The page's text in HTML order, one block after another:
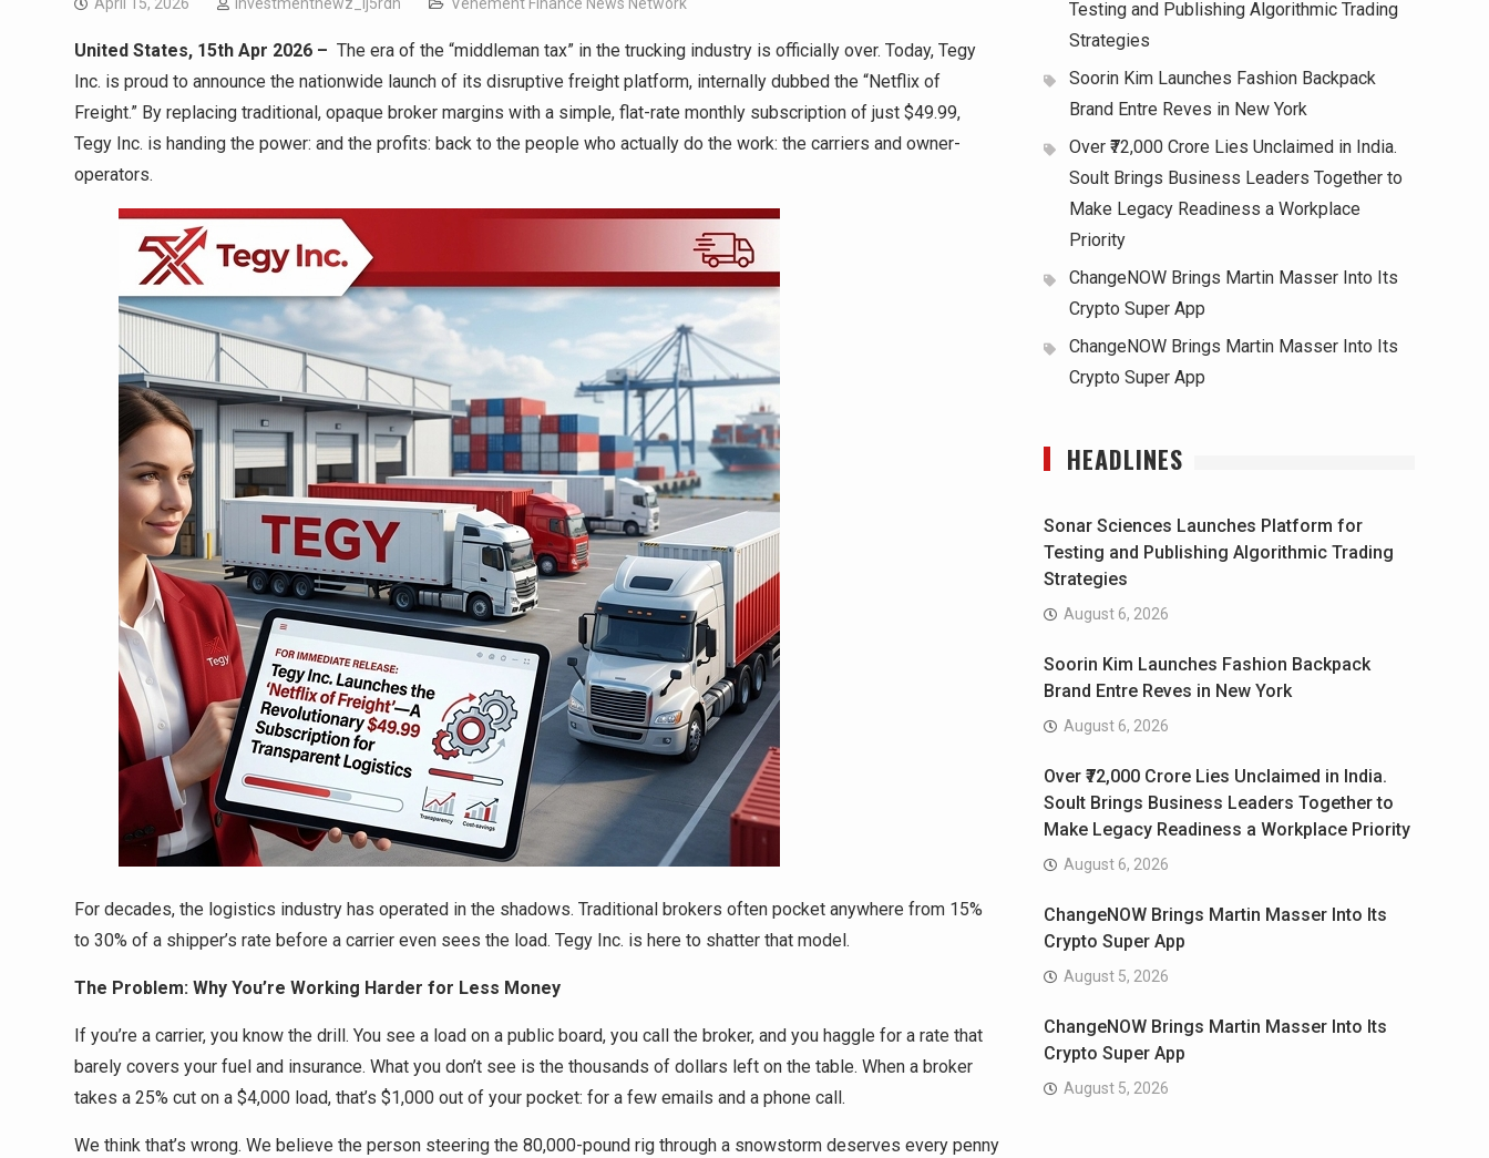
United States, 15th Apr 2026 – The era of the “middleman tax” in the trucking industry is officially over. Today, Tegy
Inc. is proud to announce the nationwide launch of its disruptive freight platform, internally dubbed the “Netflix of
Freight.” By replacing traditional, opaque broker margins with a simple, flat-rate monthly subscription of just $49.99,
Tegy Inc. is handing the power: and the profits: back to the people who actually do the work: the carriers and owner-
operators.
For decades, the logistics industry has operated in the shadows. Traditional brokers often pocket anywhere from 15%
to 30% of a shipper’s rate before a carrier even sees the load. Tegy Inc. is here to shatter that model.
The Problem: Why You’re Working Harder for Less Money
If you’re a carrier, you know the drill. You see a load on a public board, you call the broker, and you haggle for a rate that
barely covers your fuel and insurance. What you don’t see is the thousands of dollars left on the table. When a broker
takes a 25% cut on a $4,000 load, that’s $1,000 out of your pocket: for a few emails and a phone call.
We think that’s wrong. We believe the person steering the 80,000-pound rig through a snowstorm deserves every penny
Testing and Publishing Algorithmic Trading
Strategies
Soorin Kim Launches Fashion Backpack
Brand Entre Reves in New York
Over ₹72,000 Crore Lies Unclaimed in India.
Soult Brings Business Leaders Together to
Make Legacy Readiness a Workplace
Priority
ChangeNOW Brings Martin Masser Into Its
Crypto Super App
ChangeNOW Brings Martin Masser Into Its
Crypto Super App
HEADLINES
Sonar Sciences Launches Platform for
Testing and Publishing Algorithmic Trading
Strategies
August 6, 2026
Soorin Kim Launches Fashion Backpack
Brand Entre Reves in New York
August 6, 2026
Over ₹72,000 Crore Lies Unclaimed in India.
Soult Brings Business Leaders Together to
Make Legacy Readiness a Workplace Priority
August 6, 2026
ChangeNOW Brings Martin Masser Into Its
Crypto Super App
August 5, 2026
ChangeNOW Brings Martin Masser Into Its
Crypto Super App
August 5, 2026